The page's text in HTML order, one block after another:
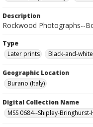
Description
Rockwood Photographs--
Type
Later prints
Black-and-
Geographic Location
Burano (Italy)
Digital Collection Name
MSS 0684--Shipley-